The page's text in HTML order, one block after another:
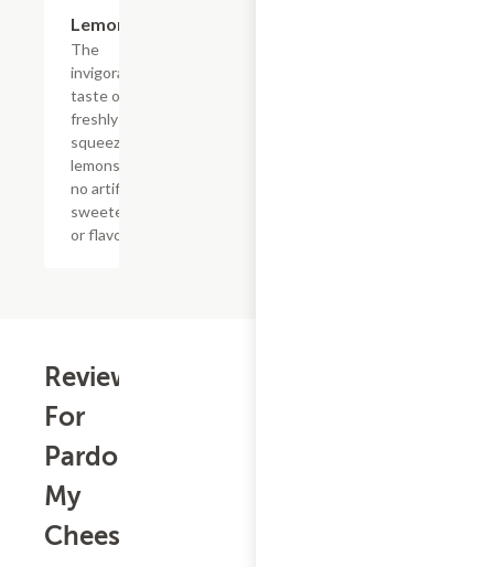
Lemonade
The
invigorating
taste of
freshly
squeezed
lemons with
no artificial
sweeteners
or flavors
Reviews
For
Pardon
My
Cheesesteak